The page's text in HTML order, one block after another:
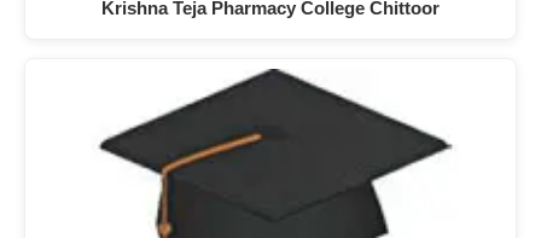
Krishna Teja Pharmacy College Chittoor